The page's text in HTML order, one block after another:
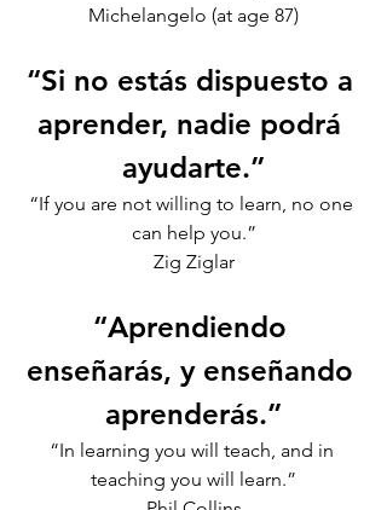
Michelangelo (at age 87)
“Si no estás dispuesto a
aprender, nadie podrá
ayudarte.”
“If you are not willing to learn, no one
can help you.”
Zig Ziglar
“Aprendiendo
enseñarás, y enseñando
aprenderás.”
“In learning you will teach, and in
teaching you will learn.”